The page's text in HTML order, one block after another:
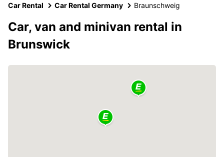
Car Rental Car Rental Germany Braunschweig
Car, van and minivan rental in
Brunswick